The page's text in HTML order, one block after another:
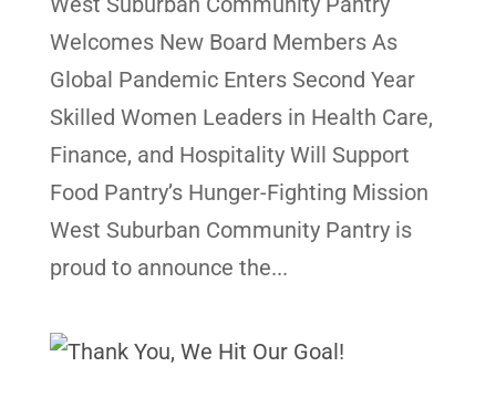
Welcomes New Board Members As
Global Pandemic Enters Second Year
Skilled Women Leaders in Health Care,
Finance, and Hospitality Will Support
Food Pantry’s Hunger-Fighting Mission
West Suburban Community Pantry is
proud to announce the...